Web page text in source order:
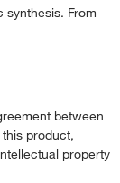
From
between
product,
property